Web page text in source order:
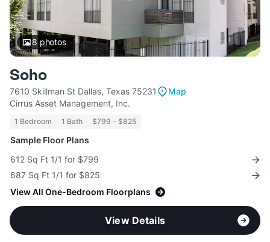
8photos
Soho
7610 Skillman St Dallas, Texas 75231
Map
Cirrus Asset Management, Inc.
1 Bedroom 1 Bath $799 - $825
Sample Floor Plans
612 Sq Ft 1/1 for $799
687 Sq Ft 1/1 for $825
View All One-Bedroom Floorplans
View Details